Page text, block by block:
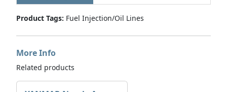
Product Tags: Fuel Injection/Oil Lines
More Info
Related products